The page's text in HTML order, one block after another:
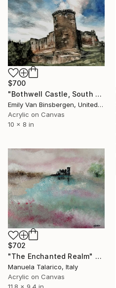
$700
"Bothwell Castle, South Lanarkshire, Scotland" Painting
Emily Van Binsbergen, United States
Acrylic on Canvas
10 x 8 in
$702
"The Enchanted Realm" Painting
Manuela Talarico, Italy
Acrylic on Canvas